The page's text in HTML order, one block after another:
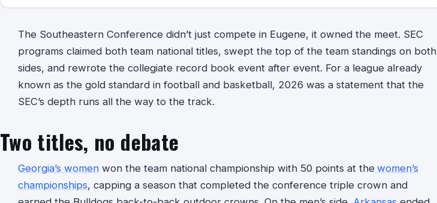
The Southeastern Conference didn’t just compete in Eugene, it owned the meet. SEC
programs claimed both team national titles, swept the top of the team standings on both
sides, and rewrote the collegiate record book event after event. For a league already
known as the gold standard in football and basketball, 2026 was a statement that the
SEC’s depth runs all the way to the track.
Two titles, no debate
Georgia’s women won the team national championship with 50 points at the women’s
championships, capping a season that completed the conference triple crown and